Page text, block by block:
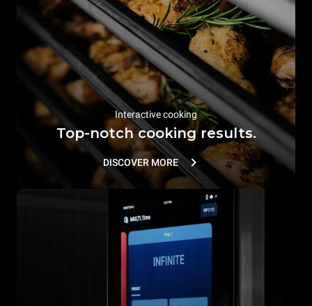
Interactive cooking
Top-notch cooking results.
DISCOVER MORE